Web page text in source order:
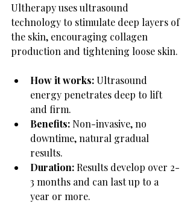
Ultherapy uses ultrasound
technology to stimulate deep layers of
the skin, encouraging collagen
production and tightening loose skin.
How it works: Ultrasound
energy penetrates deep to lift
and firm.
Benefits: Non-invasive, no
downtime, natural gradual
results.
Duration: Results develop over 2-
3 months and can last up to a
year or more.